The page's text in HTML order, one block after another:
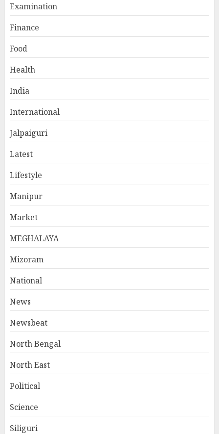
Examination
Finance
Food
Health
India
International
Jalpaiguri
Latest
Lifestyle
Manipur
Market
MEGHALAYA
Mizoram
National
News
Newsbeat
North Bengal
North East
Political
Science
Siliguri